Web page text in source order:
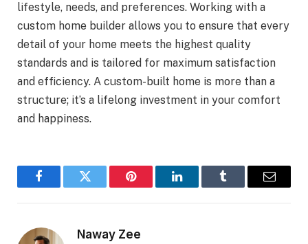
lifestyle, needs, and preferences. Working with a
custom home builder allows you to ensure that every
detail of your home meets the highest quality
standards and is tailored for maximum satisfaction
and efficiency. A custom-built home is more than a
structure; it’s a lifelong investment in your comfort
and happiness.
FacebookTwitter Pinterest LinkedInTumblr Email
Naway Zee